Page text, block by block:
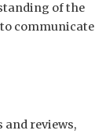
of the
to communicate
and reviews,